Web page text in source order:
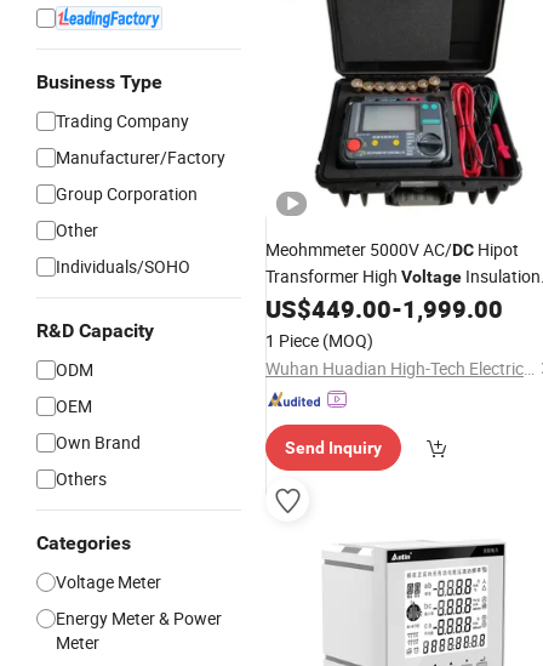
Business Type
Trading Company
Manufacturer/Factory
Group Corporation
Other
Individuals/SOHO
R&D Capacity
ODM
OEM
Own Brand
Others
Categories
Voltage Meter
Energy Meter & Power
Meter
Meohmmeter 5000V AC/DC Hipot
Transformer High Voltage Insulation
Resistance TesterDigitalInsulation
Resistance Meter
US$449.00-1,999.00
1 Piece (MOQ)
Wuhan Huadian High-Tech Electrical Equipment Co., Ltd
Send Inquiry